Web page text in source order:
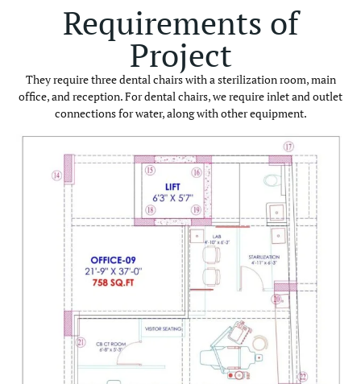
Requirements of
Project
They require three dental chairs with a sterilization room, main
office, and reception. For dental chairs, we require inlet and outlet
connections for water, along with other equipment.